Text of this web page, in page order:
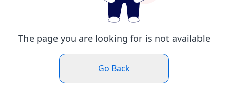
The page you are looking for is not available
Go Back